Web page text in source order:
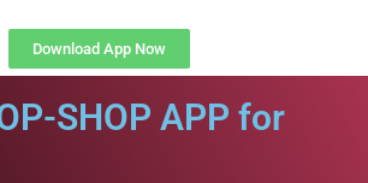
Download App Now
SHOP APP for